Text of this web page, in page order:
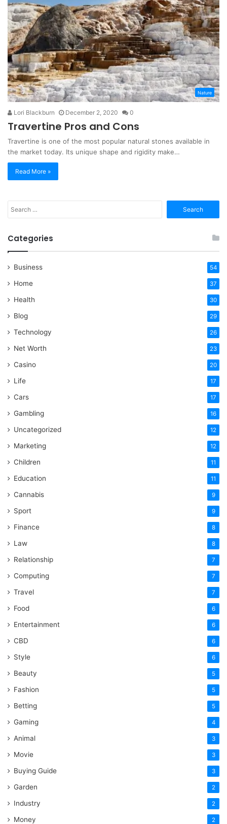
Nature
Lori Blackburn December 2, 2020 0
Travertine Pros and Cons
Travertine is one of the most popular natural stones available in
the market today. Its unique shape and rigidity make…
Read More »
for:
Categories
Business 54
Home 37
Health 30
Blog 29
Technology 26
Net Worth 23
Casino 20
Life 17
Cars 17
Gambling 16
Uncategorized 12
Marketing 12
Children 11
Education 11
Cannabis 9
Sport 9
Finance 8
Law 8
Relationship 7
Computing 7
Travel 7
Food 6
Entertainment 6
CBD 6
Style 6
Beauty 5
Fashion 5
Betting 5
Gaming 4
Animal 3
Movie 3
Buying Guide 3
Garden 2
Industry 2
Money 2